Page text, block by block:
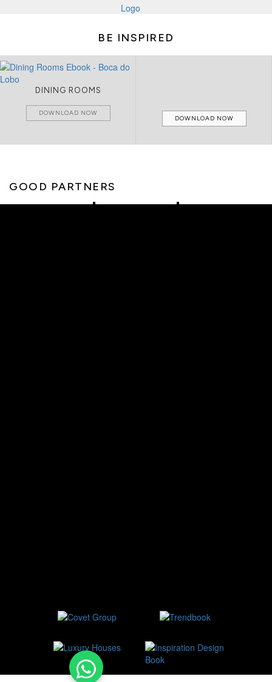
BE INSPIRED
DINING ROOMS
DOWNLOAD NOW
DOWNLOAD NOW
GOOD PARTNERS